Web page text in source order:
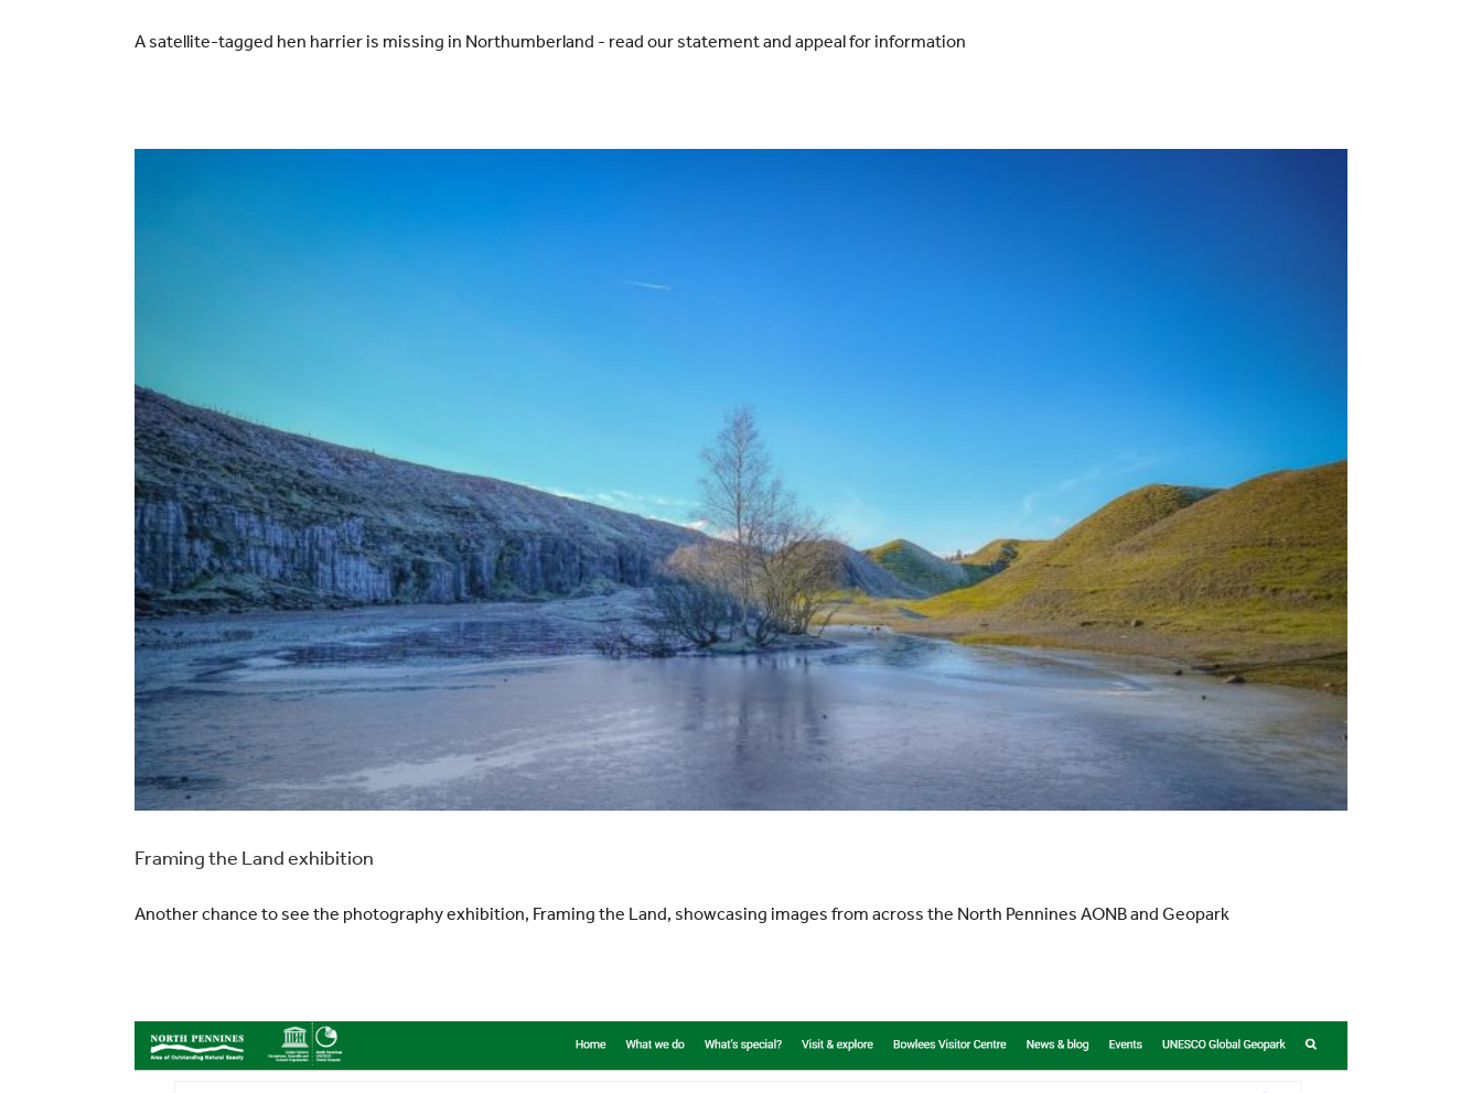
A satellite-tagged hen harrier is missing in Northumberland - read our statement and appeal for information
Framing the Land exhibition
Another chance to see the photography exhibition, Framing the Land, showcasing images from across the North Pennines AONB and Geopark